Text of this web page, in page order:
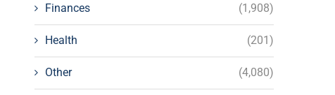
Finances (1,908)
Health (201)
Other (4,080)